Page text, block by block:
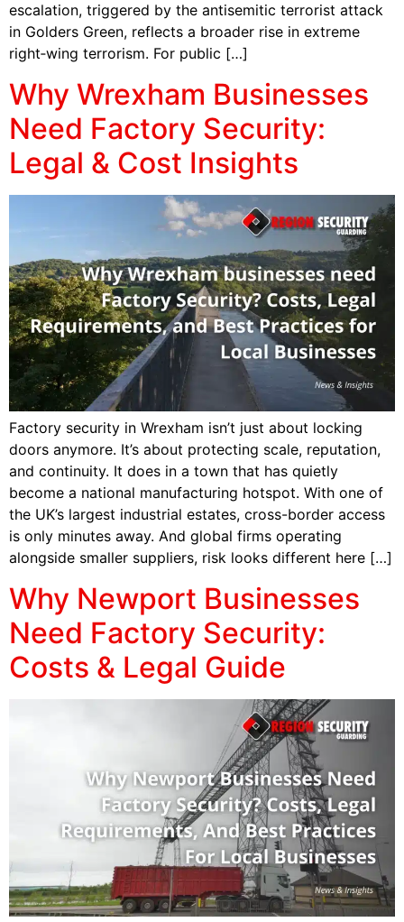
escalation, triggered by the antisemitic terrorist attack
in Golders Green, reflects a broader rise in extreme
right‑wing terrorism. For public […]
Why Wrexham Businesses
Need Factory Security:
Legal & Cost Insights
Factory security in Wrexham isn’t just about locking
doors anymore. It’s about protecting scale, reputation,
and continuity. It does in a town that has quietly
become a national manufacturing hotspot. With one of
the UK’s largest industrial estates, cross-border access
is only minutes away. And global firms operating
alongside smaller suppliers, risk looks different here […]
Why Newport Businesses
Need Factory Security:
Costs & Legal Guide